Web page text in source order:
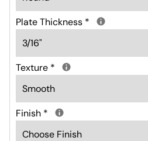
Plate Thickness *
Texture *
Finish *